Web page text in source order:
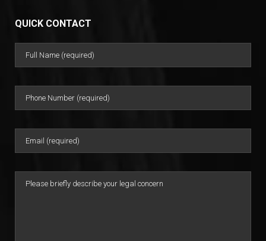
QUICK CONTACT